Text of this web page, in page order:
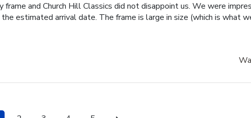
and Church Hill Classics did not disappoint us. We were
estimated arrival date. The frame is large in size (which is what